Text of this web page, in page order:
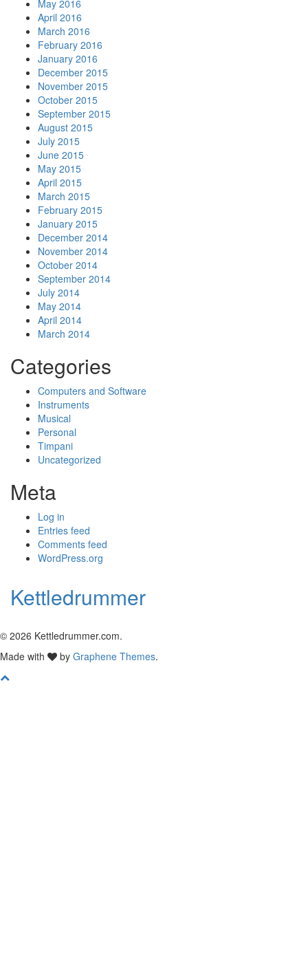
May 2016
April 2016
March 2016
February 2016
January 2016
December 2015
November 2015
October 2015
September 2015
August 2015
July 2015
June 2015
May 2015
April 2015
March 2015
February 2015
January 2015
December 2014
November 2014
October 2014
September 2014
July 2014
May 2014
April 2014
March 2014
Categories
Computers and Software
Instruments
Musical
Personal
Timpani
Uncategorized
Meta
Log in
Entries feed
Comments feed
WordPress.org
Kettledrummer
© 2026 Kettledrummer.com.
Made with
by Graphene Themes.